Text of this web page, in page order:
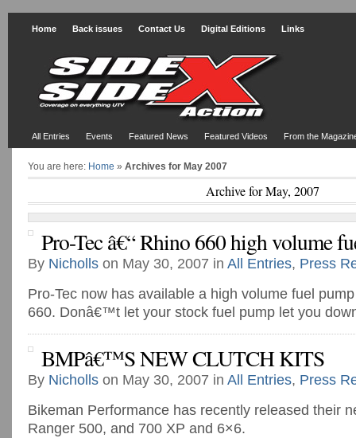
Home Back issues Contact Us Digital Editions Links
All Entries Events Featured News Featured Videos From the
You are here: Home » Archives for May 2007
Archive for May, 2007
Pro-Tec â€“ Rhino 660 high volume
By Nicholls on May 30, 2007 in All Entries, Press
Pro-Tec now has available a high volume fuel
660. Donâ€™t let your stock fuel pump let you
BMPâ€™S NEW CLUTCH KITS
By Nicholls on May 30, 2007 in All Entries, Press
Bikeman Performance has recently released their
Ranger 500, and 700 XP and 6×6.